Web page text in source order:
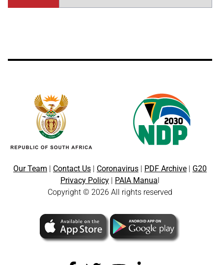
Our Team Contact Us Coronavirus PDF Archive
G20
Privacy Policy
PAIA Manua
Copyright © 2026 All rights reserved